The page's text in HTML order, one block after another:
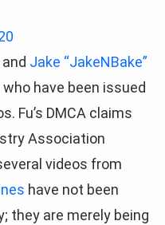
and Jake “JakeNBake”
have been issued
Fu’s DMCA claims
Association
videos from
have not been
they are merely being